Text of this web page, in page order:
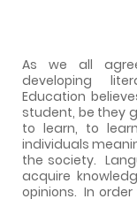
As we all
developing
Education
student, be they
to learn, to
individuals
the society.
acquire
opinions. In